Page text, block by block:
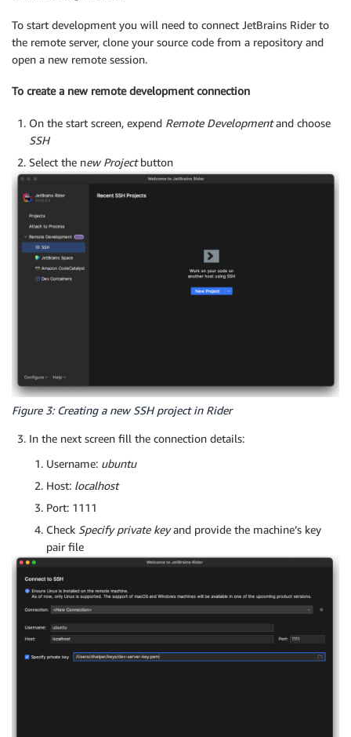
To start development you will need to connect JetBrains Rider to
the remote server, clone your source code from a repository and
open a new remote session.
To create a new remote development connection
On the start screen, expend Remote Developmentand choose
SSH
Select the new Projectbutton
Figure 3: Creating a new SSH project in Rider
In the next screen fill the connection details:
Username: ubuntu
Host: localhost
Port: 1111
Check Specify private keyand provide the machine’s key
pair file